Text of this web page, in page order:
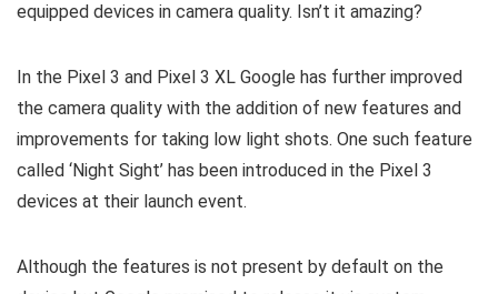
equipped devices in camera quality. Isn’t it amazing?
In the Pixel 3 and Pixel 3 XL Google has further improved
the camera quality with the addition of new features and
improvements for taking low light shots. One such feature
called ‘Night Sight’ has been introduced in the Pixel 3
devices at their launch event.
Although the features is not present by default on the